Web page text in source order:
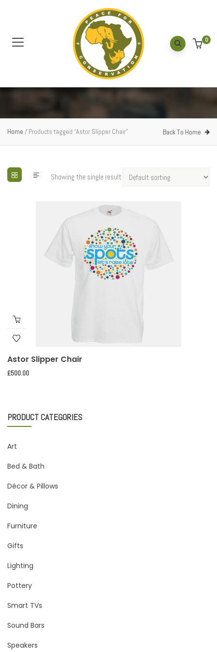
0
Home / Products tagged “Astor Slipper Chair” Back To Home
Showing the single result
Astor Slipper Chair
£500.00
PRODUCT CATEGORIES
Art
Bed & Bath
Décor & Pillows
Dining
Furniture
Gifts
Lighting
Pottery
Smart TVs
Sound Bars
Speakers